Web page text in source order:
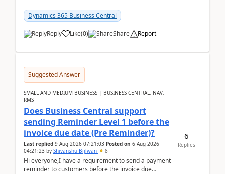
perio...
Dynamics 365 Business Central
Reply Like(0) Share Report
Suggested Answer
SMALL AND MEDIUM BUSINESS | BUSINESS CENTRAL, NAV,
RMS
Does Business Central support
sending Reminder Level 1 before the
invoice due date (Pre Reminder)?
Last replied 9 Aug 2026 07:21:03 Posted on 6 Aug 2026
04:21:23 by Shivanshu Bijlwan 8
Hi everyone,I have a requirement to send a payment
reminder to customers before the invoice due
6
Replies